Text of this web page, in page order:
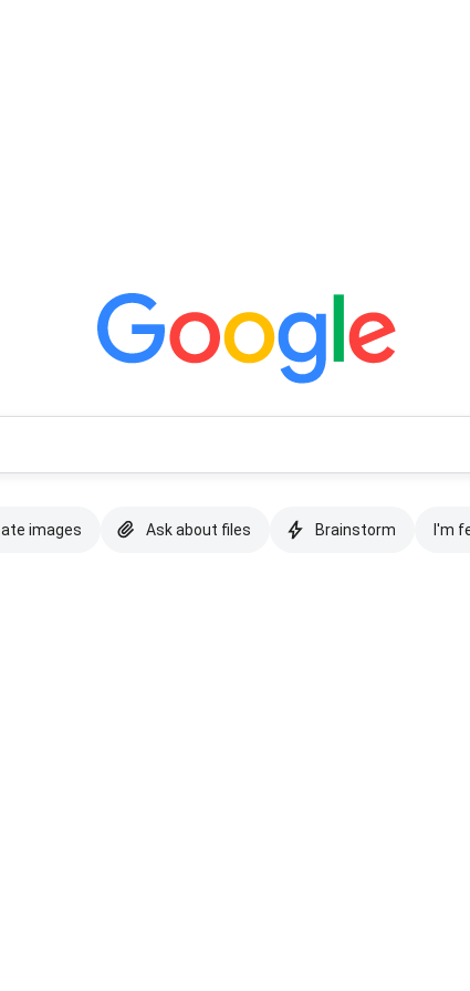
images Ask about files Brainstorm I'm